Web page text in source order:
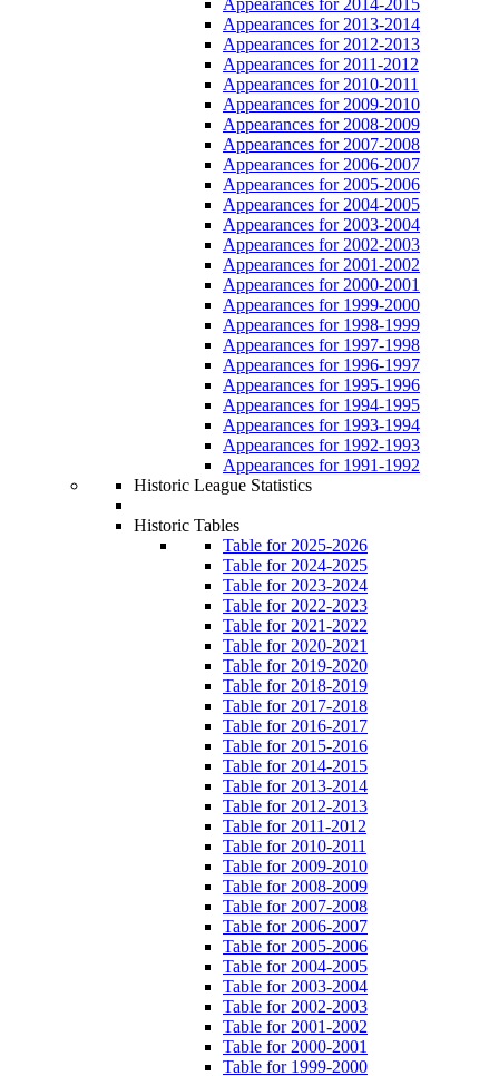
Appearances for 2013-2014
Appearances for 2012-2013
Appearances for 2011-2012
Appearances for 2010-2011
Appearances for 2009-2010
Appearances for 2008-2009
Appearances for 2007-2008
Appearances for 2006-2007
Appearances for 2005-2006
Appearances for 2004-2005
Appearances for 2003-2004
Appearances for 2002-2003
Appearances for 2001-2002
Appearances for 2000-2001
Appearances for 1999-2000
Appearances for 1998-1999
Appearances for 1997-1998
Appearances for 1996-1997
Appearances for 1995-1996
Appearances for 1994-1995
Appearances for 1993-1994
Appearances for 1992-1993
Appearances for 1991-1992
Historic League Statistics
Historic Tables
Table for 2025-2026
Table for 2024-2025
Table for 2023-2024
Table for 2022-2023
Table for 2021-2022
Table for 2020-2021
Table for 2019-2020
Table for 2018-2019
Table for 2017-2018
Table for 2016-2017
Table for 2015-2016
Table for 2014-2015
Table for 2013-2014
Table for 2012-2013
Table for 2011-2012
Table for 2010-2011
Table for 2009-2010
Table for 2008-2009
Table for 2007-2008
Table for 2006-2007
Table for 2005-2006
Table for 2004-2005
Table for 2003-2004
Table for 2002-2003
Table for 2001-2002
Table for 2000-2001
Table for 1999-2000